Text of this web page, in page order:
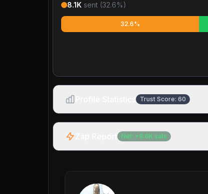
8.1K sent (32.6%)
32.6%
Trust Score: 60
Net: + 8.6K sats